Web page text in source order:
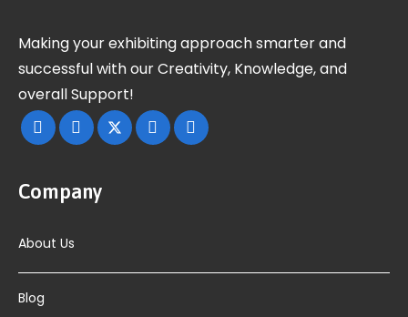
Making your exhibiting approach smarter and
successful with our Creativity, Knowledge, and
overall Support!
Company
About Us
Blog